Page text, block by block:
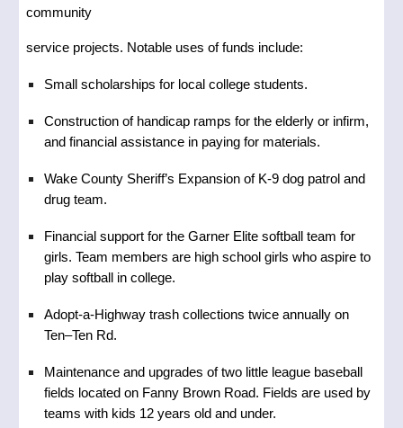
community
service projects. Notable uses of funds include:
Small scholarships for local college students.
Construction of handicap ramps for the elderly or infirm,
and financial assistance in paying for materials.
Wake County Sheriff’s Expansion of K-9 dog patrol and
drug team.
Financial support for the Garner Elite softball team for
girls. Team members are high school girls who aspire to
play softball in college.
Adopt-a-Highway trash collections twice annually on
Ten–Ten Rd.
Maintenance and upgrades of two little league baseball
fields located on Fanny Brown Road. Fields are used by
teams with kids 12 years old and under.